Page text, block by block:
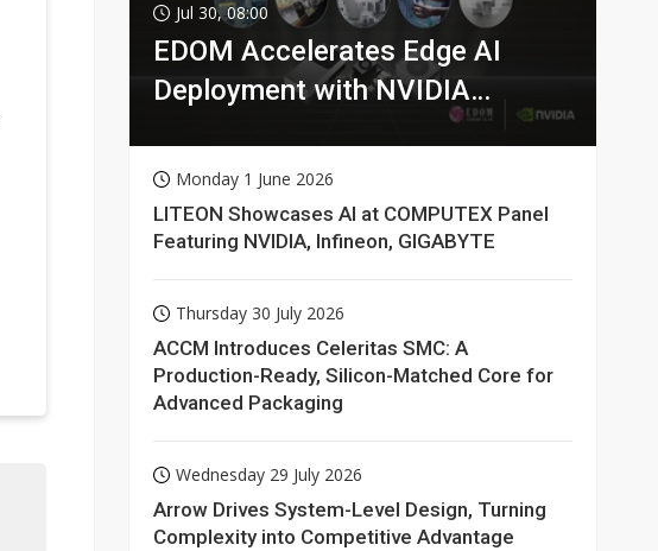
Jul 30, 08:00
EDOM Accelerates Edge AI
Deployment with NVIDIA
Monday 1 June 2026
LITEON Showcases AI at COMPUTEX Panel
Featuring NVIDIA, Infineon, GIGABYTE
Thursday 30 July 2026
ACCM Introduces Celeritas SMC: A
Production-Ready, Silicon-Matched Core for
Advanced Packaging
Wednesday 29 July 2026
Arrow Drives System-Level Design, Turning
Complexity into Competitive Advantage